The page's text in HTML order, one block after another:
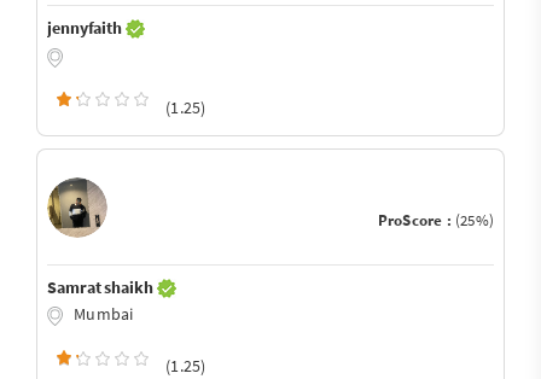
jennyfaith
(1.25)
ProScore : (25%)
Samrat shaikh
Mumbai
(1.25)